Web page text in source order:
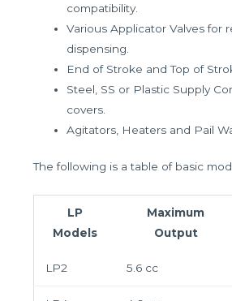
compatibility.
Various Applicator Valves for
dispensing.
End of Stroke and Top of
Steel, SS or Plastic Supply
covers.
Agitators, Heaters and Pail
The following is a table of basic
LP
Models
Maximum
Output
LP2 5.6 cc